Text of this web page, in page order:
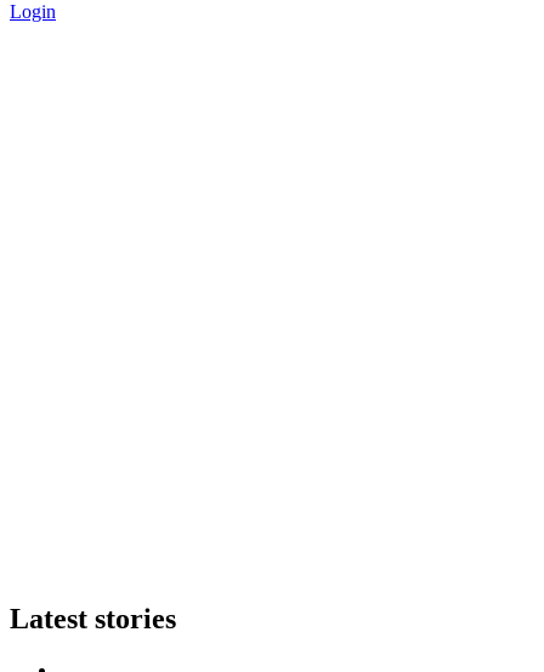
Login
Latest stories